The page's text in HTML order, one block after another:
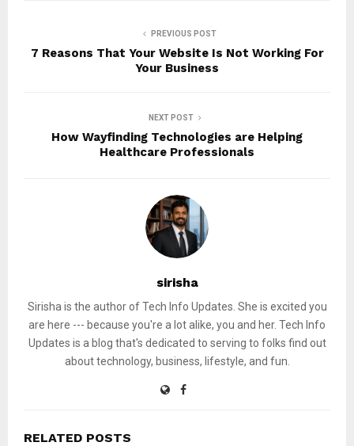
PREVIOUS POST
7 Reasons That Your Website Is Not Working For
Your Business
NEXT POST
How Wayfinding Technologies are Helping
Healthcare Professionals
sirisha
Sirisha is the author of Tech Info Updates. She is excited you
are here --- because you're a lot alike, you and her. Tech Info
Updates is a blog that's dedicated to serving to folks find out
about technology, business, lifestyle, and fun.
RELATED POSTS